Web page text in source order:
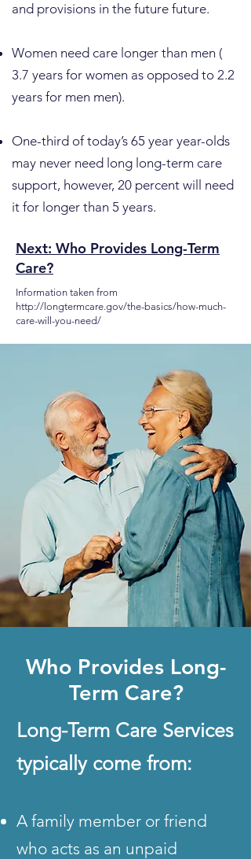
and provisions in the future future.
Women need care longer than men (
3.7 years for women as opposed to 2.2
years for men men).
One-third of today’s 65 year year-olds
may never need long long-term care
support, however, 20 percent will need
it for longer than 5 years.
Next: Who Provides Long-Term
Care?
Information taken from
http://longtermcare.gov/the-basics/how-much-
care-will-you-need/
Who Provides Long-
Term Care?
Long-Term Care Services
typically come from:
A family member or friend
who acts as an unpaid